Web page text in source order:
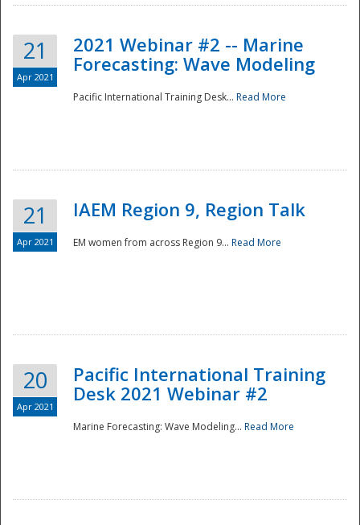
21
Apr 2021
2021 Webinar #2 -- Marine
Forecasting: Wave Modeling
Pacific International Training Desk... Read More
21
Apr 2021
IAEM Region 9, Region Talk
EM women from across Region 9... Read More
20
Apr 2021
Pacific International Training
Desk 2021 Webinar #2
Marine Forecasting: Wave Modeling... Read More